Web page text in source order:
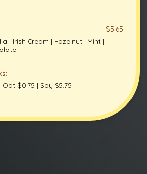
$5.65
| Irish Cream | Hazelnut | Mint |
Oat $0.75 | Soy $5.75